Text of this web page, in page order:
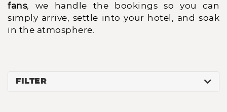
fans, we handle the bookings so you can
simply arrive, settle into your hotel, and soak
in the atmosphere.
FILTER